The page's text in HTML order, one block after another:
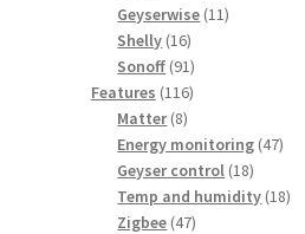
products
Geyserwise 1111
Shelly 1616
products
Sonoff 9191
products
Features 116116
Matter 88
products
Energy monitoring 4747
Geyser control 1818
products
Temp and humidity 1818
Zigbee 4747